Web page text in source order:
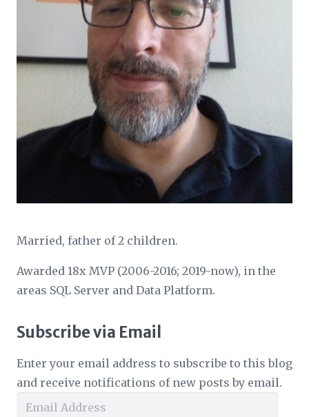
Married, father of 2 children.
Awarded 18x MVP (2006-2016; 2019-now), in the
areas SQL Server and Data Platform.
Subscribe via Email
Enter your email address to subscribe to this blog
and receive notifications of new posts by email.
Email